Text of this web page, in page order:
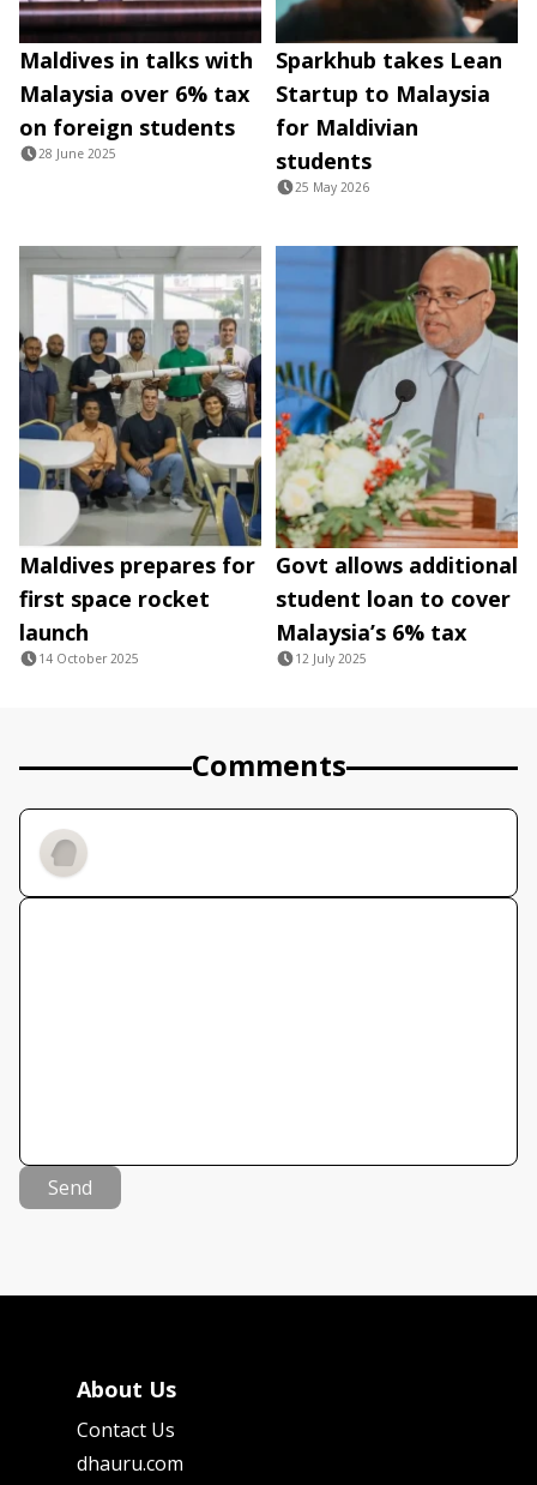
Maldives in talks with
Malaysia over 6% tax
on foreign students
28 June 2025
Sparkhub takes Lean
Startup to Malaysia
for Maldivian
students
25 May 2026
Maldives prepares for
first space rocket
launch
14 October 2025
Govt allows additional
student loan to cover
Malaysia’s 6% tax
12 July 2025
Comments
Send
About Us
Contact Us
dhauru.com